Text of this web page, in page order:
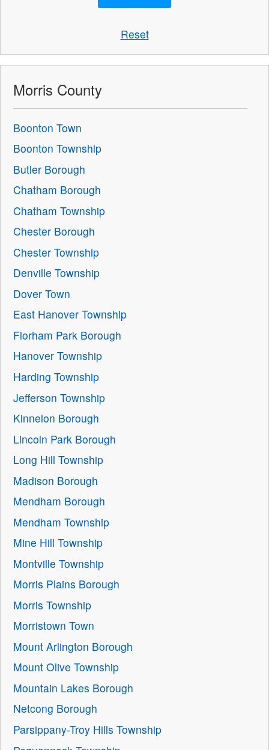
Reset
Morris County
Boonton Town
Boonton Township
Butler Borough
Chatham Borough
Chatham Township
Chester Borough
Chester Township
Denville Township
Dover Town
East Hanover Township
Florham Park Borough
Hanover Township
Harding Township
Jefferson Township
Kinnelon Borough
Lincoln Park Borough
Long Hill Township
Madison Borough
Mendham Borough
Mendham Township
Mine Hill Township
Montville Township
Morris Plains Borough
Morris Township
Morristown Town
Mount Arlington Borough
Mount Olive Township
Mountain Lakes Borough
Netcong Borough
Parsippany-Troy Hills Township